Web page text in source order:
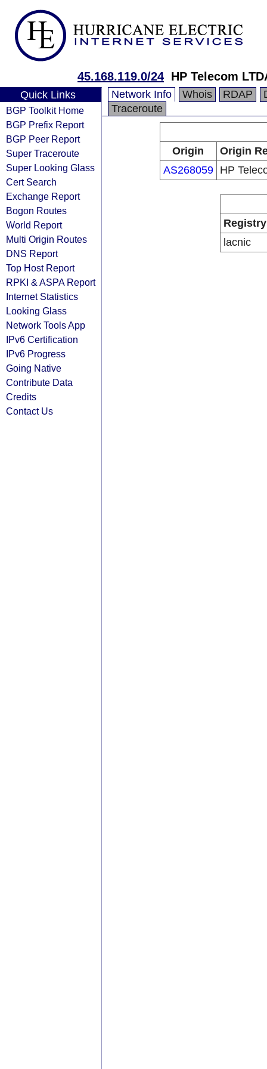
45.168.119.0/24 HP Telecom
Quick Links
BGP Toolkit Home
BGP Prefix Report
BGP Peer Report
Super Traceroute
Super Looking Glass
Cert Search
Exchange Report
Bogon Routes
World Report
Multi Origin Routes
DNS Report
Top Host Report
RPKI & ASPA Report
Internet Statistics
Looking Glass
Network Tools App
IPv6 Certification
IPv6 Progress
Going Native
Contribute Data
Credits
Contact Us
Network Info Whois RDAP
Traceroute
Origin
Origin
AS268059
HP
Registry
lacnic